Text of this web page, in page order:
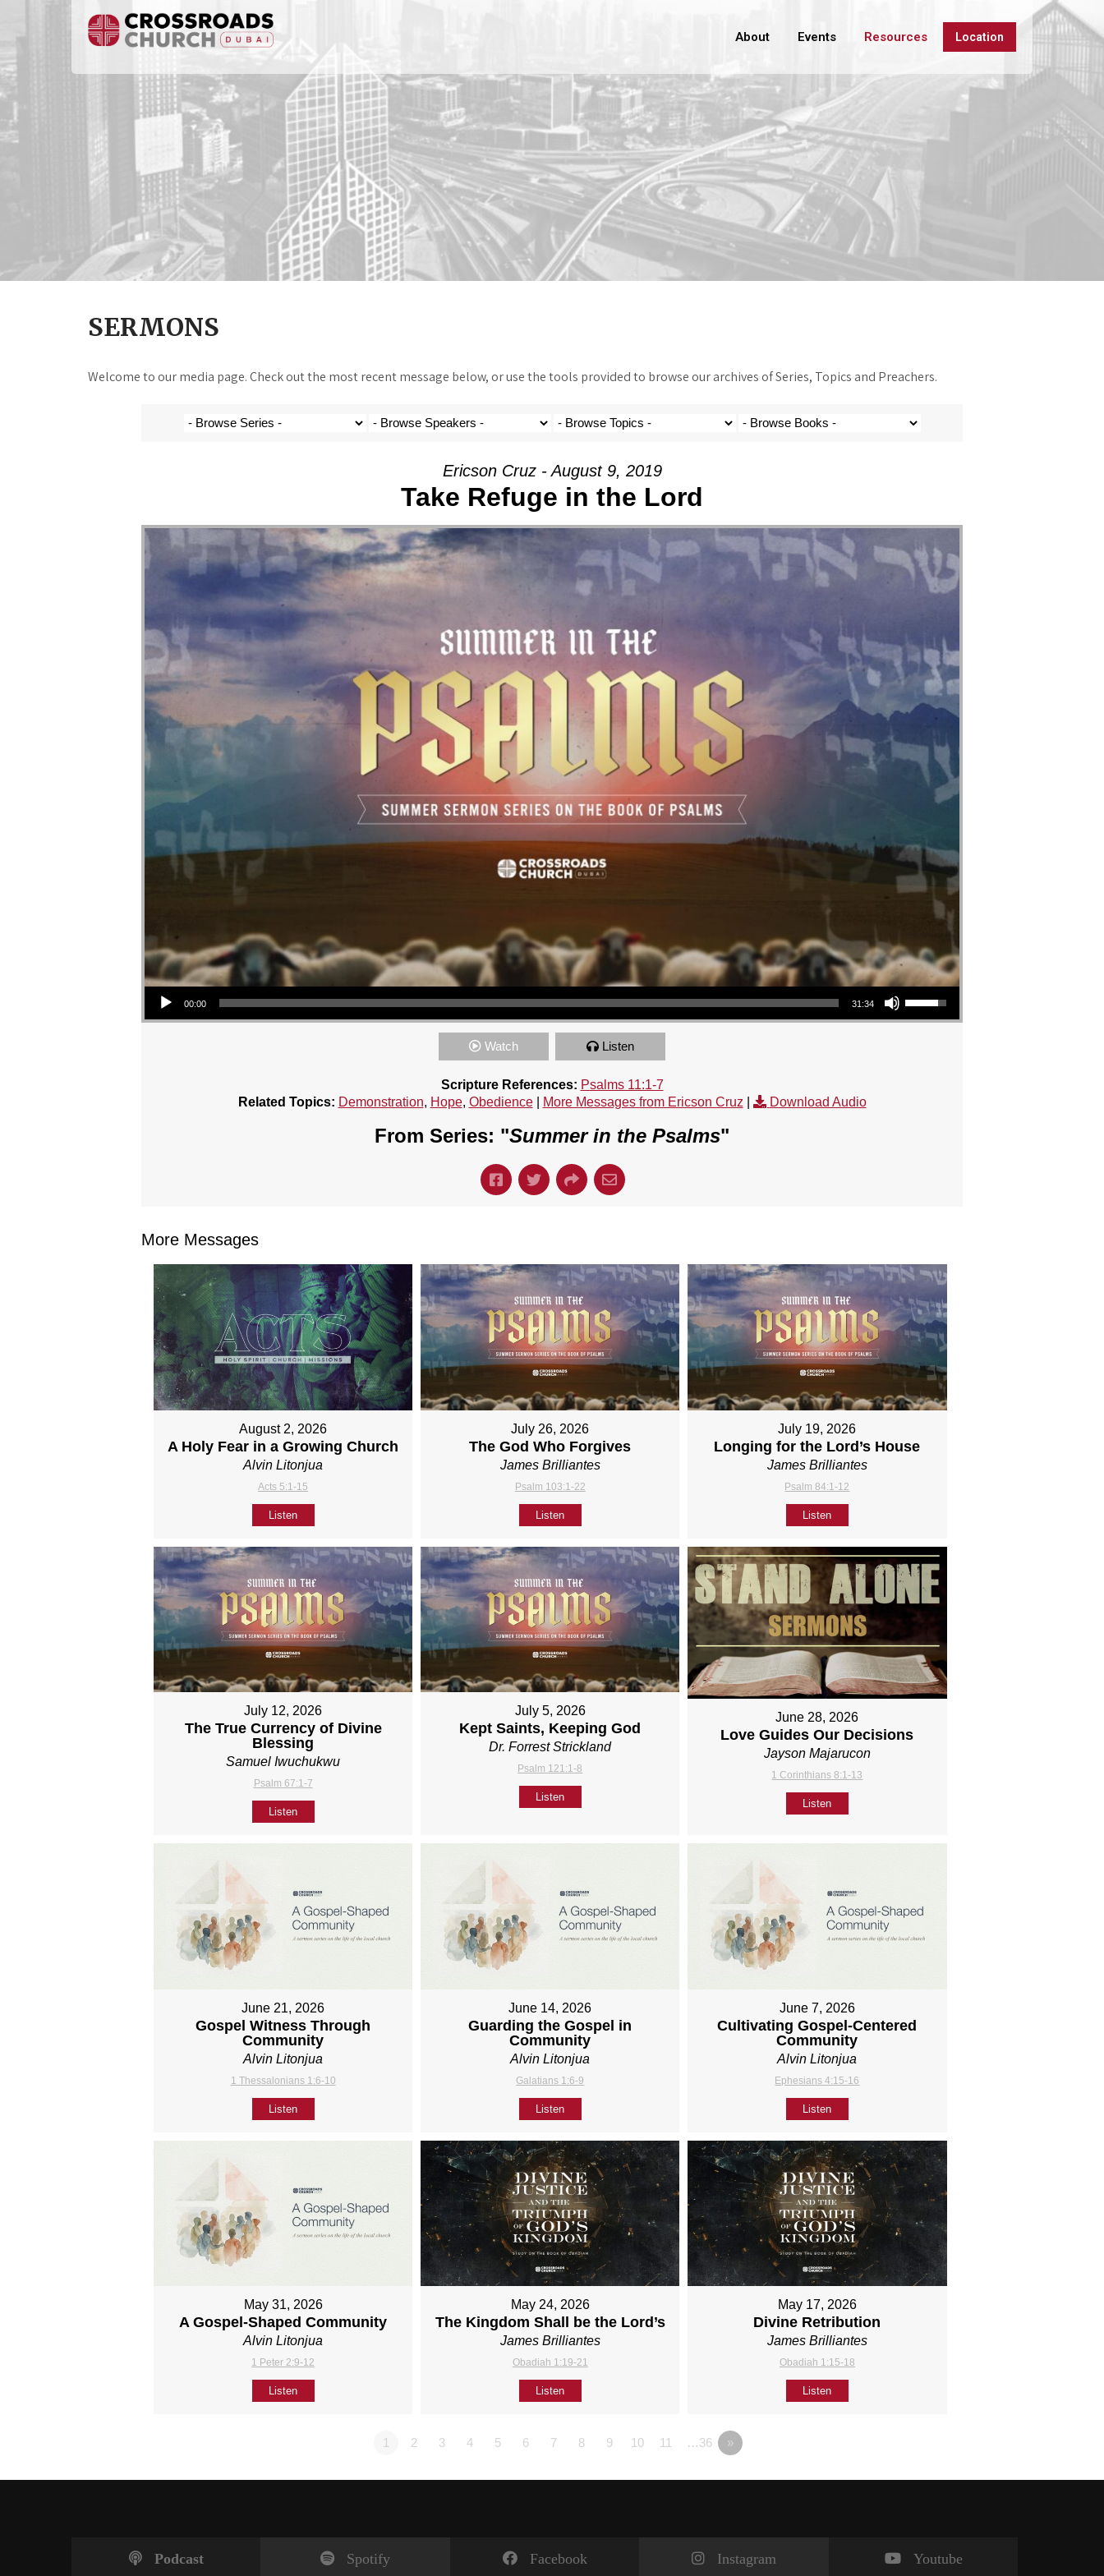
About Events Resources Location
SERMONS
Welcome to our media page. Check out the most recent message below, or use the tools provided to browse our archives of Series, Topics and Preachers.
Ericson Cruz - August 9, 2019
Take Refuge in the Lord
Audio Player
00:00 31:34
Use Up/Down Arrow keys to increase or decrease volume.
Watch Listen
Scripture References: Psalms 11:1-7
Related Topics: Demonstration, Hope, Obedience| More Messages from Ericson Cruz Download Audio
From Series: "Summer in the Psalms"
More Messages
August 2, 2026
A Holy Fear in a Growing Church
Alvin Litonjua
Acts 5:1-15
Listen
July 26, 2026
The God Who Forgives
James Brilliantes
Psalm 103:1-22
Listen
July 19, 2026
Longing for the Lord’s House
James Brilliantes
Psalm 84:1-12
Listen
July 12, 2026
The True Currency of Divine
Blessing
Samuel Iwuchukwu
Psalm 67:1-7
Listen
July 5, 2026
Kept Saints, Keeping God
Dr. Forrest Strickland
Psalm 121:1-8
Listen
June 28, 2026
Love Guides Our Decisions
Jayson Majarucon
1 Corinthians 8:1-13
Listen
June 21, 2026
Gospel Witness Through
Community
Alvin Litonjua
1 Thessalonians 1:6-10
Listen
June 14, 2026
Guarding the Gospel in
Community
Alvin Litonjua
Galatians 1:6-9
Listen
June 7, 2026
Cultivating Gospel-Centered
Community
Alvin Litonjua
Ephesians 4:15-16
Listen
May 31, 2026
A Gospel-Shaped Community
Alvin Litonjua
1 Peter 2:9-12
Listen
May 24, 2026
The Kingdom Shall be the Lord’s
James Brilliantes
Obadiah 1:19-21
Listen
May 17, 2026
Divine Retribution
James Brilliantes
Obadiah 1:15-18
Listen
1 2 3 4 5 6 7 8 9 10 11 …36 »
Podcast Spotify Facebook Instagram Youtube